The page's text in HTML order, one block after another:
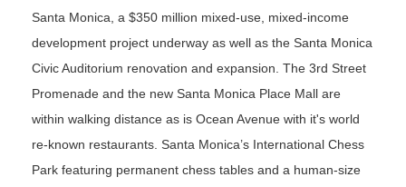
Santa Monica, a $350 million mixed-use, mixed-income
development project underway as well as the Santa Monica
Civic Auditorium renovation and expansion. The 3rd Street
Promenade and the new Santa Monica Place Mall are
within walking distance as is Ocean Avenue with it's world
re-known restaurants. Santa Monica’s International Chess
Park featuring permanent chess tables and a human-size